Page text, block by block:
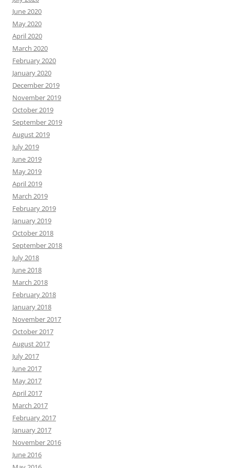
June 2020
May 2020
April 2020
March 2020
February 2020
January 2020
December 2019
November 2019
October 2019
September 2019
August 2019
July 2019
June 2019
May 2019
April 2019
March 2019
February 2019
January 2019
October 2018
September 2018
July 2018
June 2018
March 2018
February 2018
January 2018
November 2017
October 2017
August 2017
July 2017
June 2017
May 2017
April 2017
March 2017
February 2017
January 2017
November 2016
June 2016